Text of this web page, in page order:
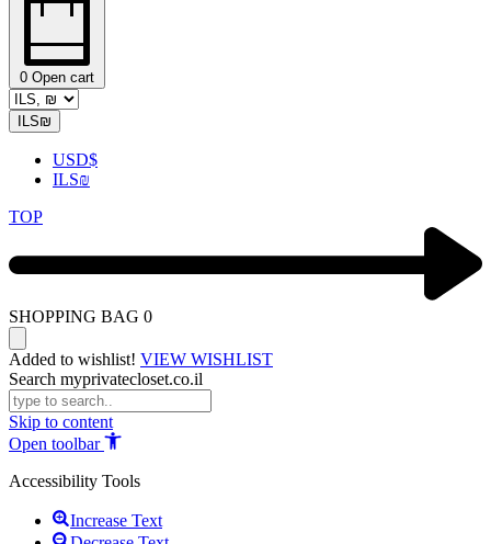
0 Open cart
ILS₪
USD$
ILS₪
TOP
SHOPPING BAG 0
Added to wishlist! VIEW WISHLIST
Search myprivatecloset.co.il
Skip to content
Open toolbar
Accessibility Tools
Increase Text